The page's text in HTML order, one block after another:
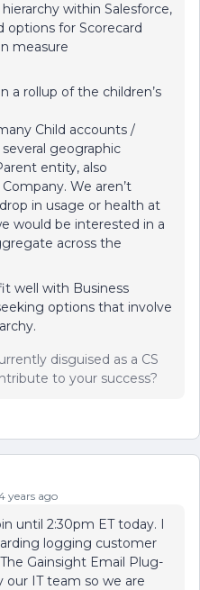
within Salesforce,
options for Scorecard
measure
a rollup of the children’s
Child accounts /
geographic
entity, also
We aren’t
in usage or health at
would be interested in a
across the
well with Business
options that involve
disguised as a CS
to your success?
years ago
until 2:30pm ET today. I
logging customer
Gainsight Email Plug-
our IT team so we are